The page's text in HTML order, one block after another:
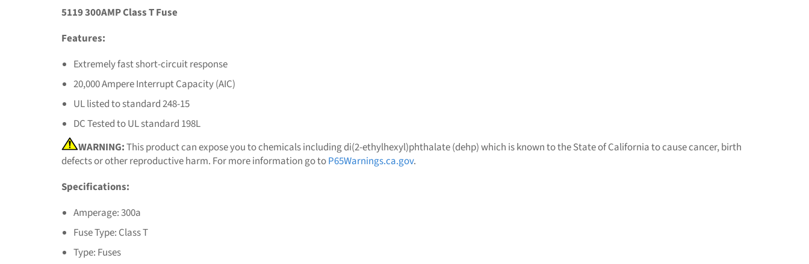
5119 300AMP Class T Fuse
Features:
Extremely fast short-circuit response
20,000 Ampere Interrupt Capacity (AIC)
UL listed to standard 248-15
DC Tested to UL standard 198L
WARNING:This product can expose you to chemicals including di(2-ethylhexyl)phthalate (dehp) which is known to the State of California to cause cancer, birth
defects or other reproductive harm. For more information go toP65Warnings.ca.gov.
Specifications:
Amperage: 300a
Fuse Type: Class T
Type: Fuses